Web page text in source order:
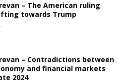
– The American ruling
towards Trump
– Contradictions between
and financial markets
2024